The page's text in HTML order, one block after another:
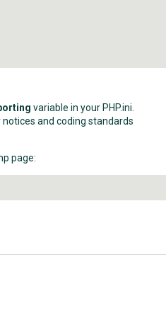
variable in your PHP.ini.
and coding standards
page: